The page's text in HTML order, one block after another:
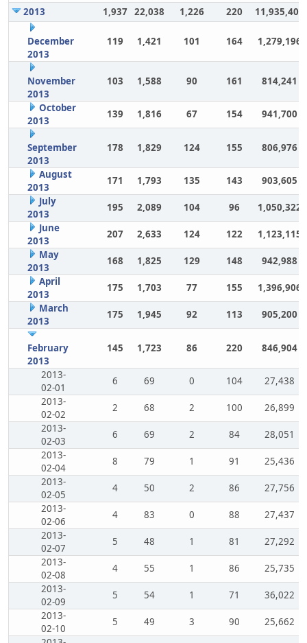
2013
1,937 22,038 1,226 220 11,935,406
December
2013
119 1,421 101 164 1,279,196
November
2013
103 1,588 90 161 814,241
October
2013
139 1,816 67 154 941,700
September
2013
178 1,829 124 155 806,976
August
2013
171 1,793 135 143
903,605
July
2013
195 2,089 104 96
1,050,322
June
2013
207 2,633 124 122
1,123,115
May
2013
168 1,825 129 148
942,988
April
2013
175 1,703 77 155
1,396,906
March
2013
175 1,945 92 113 905,200
February
2013
145 1,723 86 220 846,904
2013-
02-01
6 69 0 104
27,438
2013-
02-02
2 68 2 100
26,899
2013-
02-03
6 69 2 84
28,051
2013-
02-04
8 79 1 91
25,436
2013-
02-05
4 50 2 86
27,756
2013-
02-06
4 83 0 88
27,437
2013-
02-07
5 48 1 81
27,292
2013-
02-08
4 55 1 86
25,735
2013-
02-09
5 54 1 71
36,022
2013-
02-10
5 49 3 90
25,662